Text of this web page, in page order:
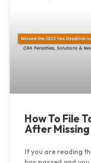
How To File
After Missing
If you are reading